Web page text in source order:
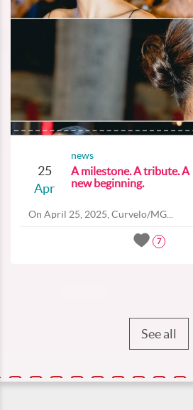
25
Apr
news
A milestone. A tribute. A
new beginning.
On April 25, 2025, Curvelo/MG...
7
See all